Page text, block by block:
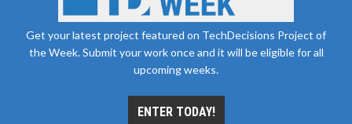
Get your latest project featured on TechDecisions Project of
the Week. Submit your work once and it will be eligible for all
upcoming weeks.
ENTER TODAY!